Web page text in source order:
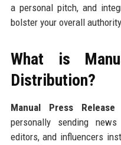
a personal pitch, and
bolster your overall
What is
Distribution?
Manual Press Release
personally sending
editors, and influencers